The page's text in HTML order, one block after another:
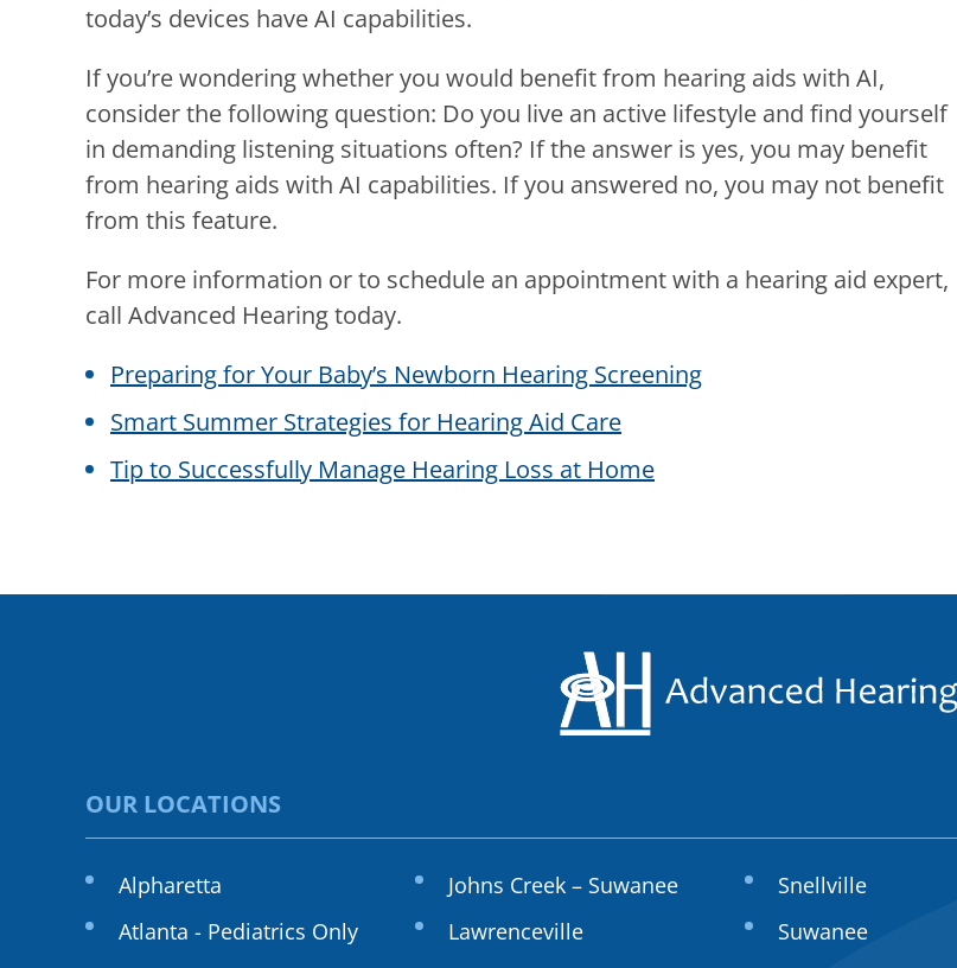
today’s devices have AI capabilities.
If you’re wondering whether you would benefit from hearing aids with AI,
consider the following question: Do you live an active lifestyle and find yourself
in demanding listening situations often? If the answer is yes, you may benefit
from hearing aids with AI capabilities. If you answered no, you may not benefit
from this feature.
For more information or to schedule an appointment with a hearing aid expert,
call Advanced Hearingtoday.
Preparing for Your Baby’s Newborn Hearing Screening
Smart Summer Strategies for Hearing Aid Care
Tip to Successfully Manage Hearing Loss at Home
OUR LOCATIONS
Alpharetta
Atlanta - Pediatrics Only
Johns Creek – Suwanee
Lawrenceville
Snellville
Suwanee